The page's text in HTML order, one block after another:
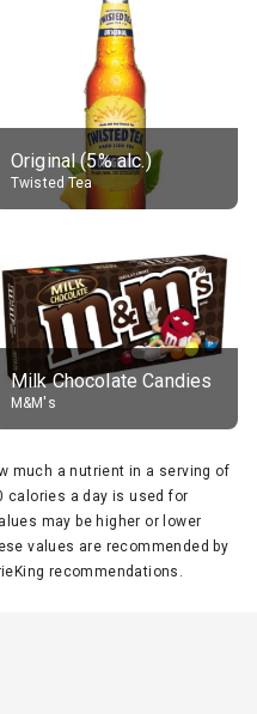
Original (5% alc.)
Twisted Tea
Milk Chocolate Candies
M&M's
much a nutrient in a serving of
calories a day is used for
may be higher or lower
values are recommended by
recommendations.